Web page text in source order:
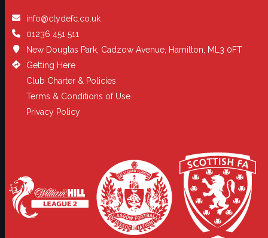
info@clydefc.co.uk
01236 451 511
New Douglas Park, Cadzow Avenue, Hamilton, ML3 0FT
Getting Here
Club Charter & Policies
Terms & Conditions of Use
Privacy Policy